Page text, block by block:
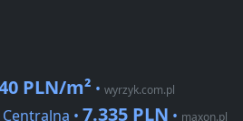
PLN/m² • wyrzyk.com.pl
• 7.335 PLN • maxon.pl